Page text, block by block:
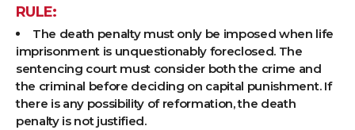
RULE:
The death penalty must only be imposed when life
imprisonment is unquestionably foreclosed. The
sentencing court must consider both the crime and
the criminal before deciding on capital punishment. If
there is any possibility of reformation, the death
penalty is not justified.